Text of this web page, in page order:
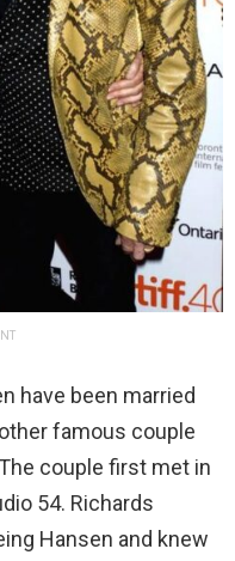
have been married
famous couple
couple first met in
54. Richards
Hansen and knew